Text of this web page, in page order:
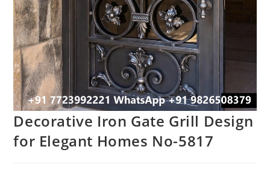
Decorative Iron Gate Grill Design
for Elegant Homes No-5817